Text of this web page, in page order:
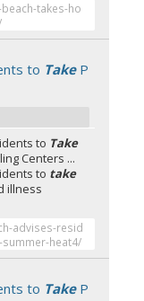
takes-ho
to TakeP
to Take
Centers ...
to take
illness
advises-resid
heat4/
to TakeP